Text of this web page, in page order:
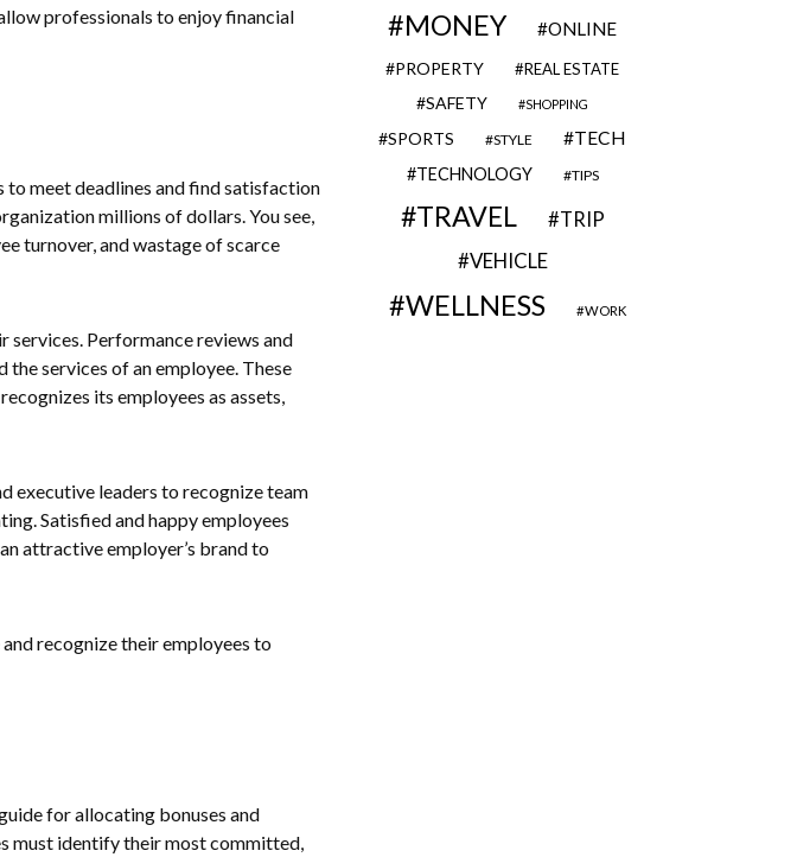
professionals to enjoy financial
meet deadlines and find satisfaction
millions of dollars. You see,
turnover, and wastage of scarce
services. Performance reviews and
services of an employee. These
its employees as assets,
executive leaders to recognize team
Satisfied and happy employees
an attractive employer’s brand to
recognize their employees to
for allocating bonuses and
must identify their most committed,
MONEY ONLINE
PROPERTY REAL ESTATE
SAFETY SHOPPING
SPORTS STYLE TECH
TECHNOLOGY TIPS
TRAVEL TRIP
VEHICLE
WELLNESS WORK